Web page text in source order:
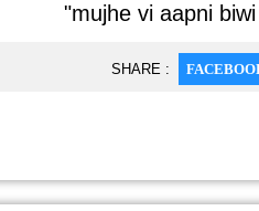
"mujhe vi aapni
SHARE :